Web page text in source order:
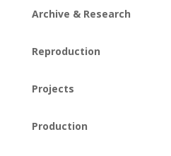
Archive & Research
Reproduction
Projects
Production